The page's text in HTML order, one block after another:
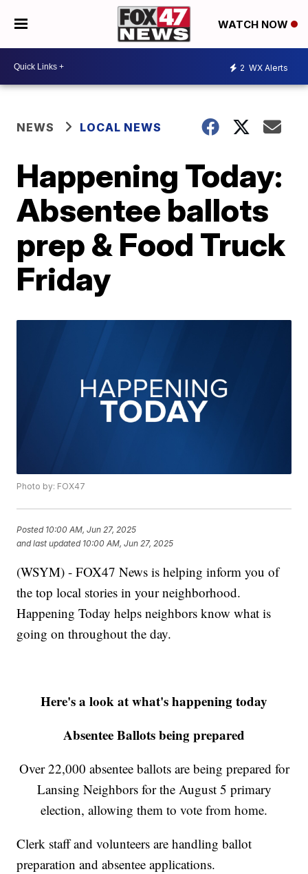
WATCH NOW
2 WX Alerts
NEWS LOCAL NEWS
Happening Today:
Absentee ballots
prep & Food Truck
Friday
Photo by: FOX47
Posted 10:00 AM, Jun 27, 2025
and last updated 10:00 AM, Jun 27, 2025
(WSYM) - FOX47 News is helping inform you of
the top local stories in your neighborhood.
Happening Today helps neighbors know what is
going on throughout the day.
Here's a look at what's happening today
Absentee Ballots being prepared
Over 22,000 absentee ballots are being prepared for
Lansing Neighbors for the August 5 primary
election, allowing them to vote from home.
Clerk staff and volunteers are handling ballot
preparation and absentee applications.